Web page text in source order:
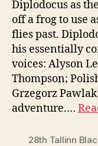
Diplodocus as
off a frog to use
flies past.
his essentially
voices: Alyson
Thompson;
Grzegorz
adventure.…
28th Tallinn